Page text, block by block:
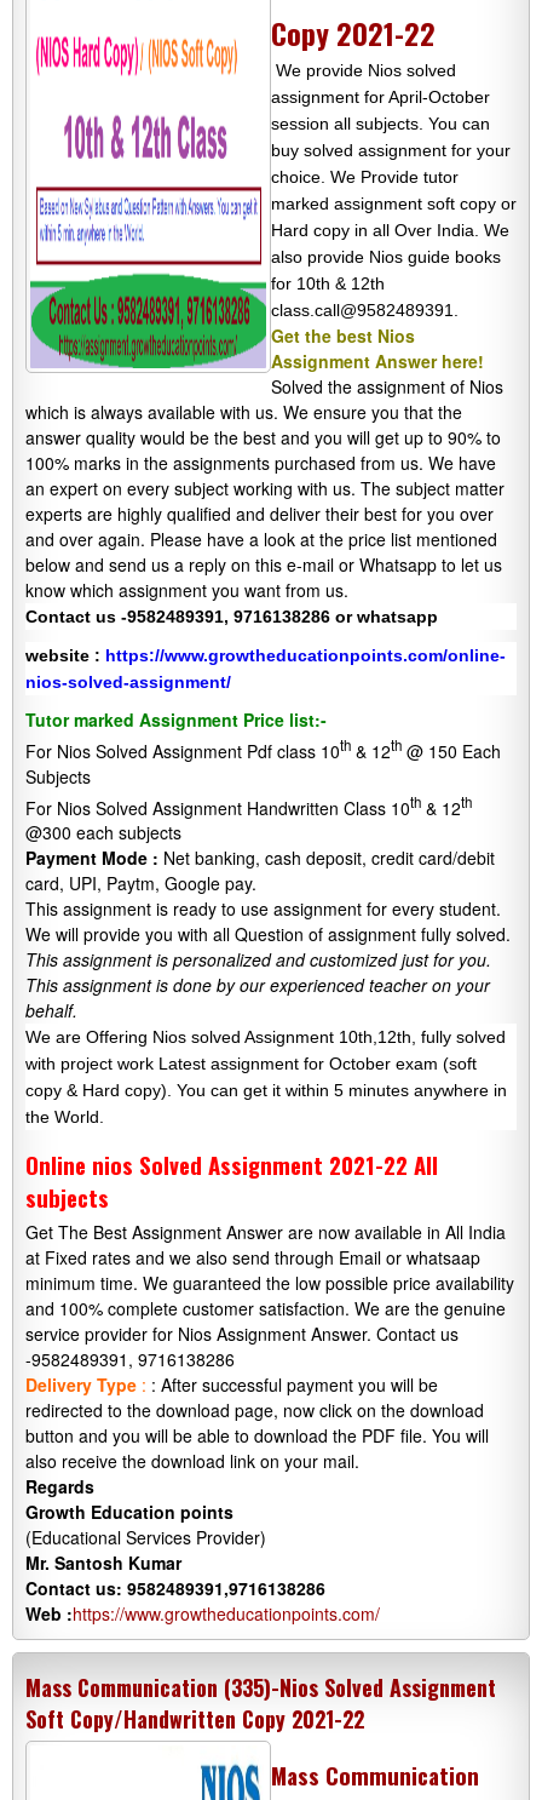
Copy 2021-22
We provide Nios solved
assignment for April-October
session all subjects. You can
buy solved assignment for your
choice. We Provide tutor
marked assignment soft copy or
Hard copy in all Over India. We
also provide Nios guide books
for 10th & 12th
class.call@9582489391.
Get the best Nios
Assignment Answer here!
Solved the assignment of Nios
which is always available with us. We ensure you that the
answer quality would be the best and you will get up to 90% to
100% marks in the assignments purchased from us. We have
an expert on every subject working with us. The subject matter
experts are highly qualified and deliver their best for you over
and over again. Please have a look at the price list mentioned
below and send us a reply on this e-mail or Whatsapp to let us
know which assignment you want from us.
Contact us -9582489391, 9716138286 or whatsapp
website : https://www.growtheducationpoints.com/online-
nios-solved-assignment/
Tutor marked Assignment Price list:-
For Nios Solved Assignment Pdf class 10th & 12th @ 150 Each
Subjects
For Nios Solved Assignment Handwritten Class 10th & 12th
@300 each subjects
Payment Mode : Net banking, cash deposit, credit card/debit
card, UPI, Paytm, Google pay.
This assignment is ready to use assignment for every student.
We will provide you with all Question of assignment fully solved.
This assignment is personalized and customized just for you.
This assignment is done by our experienced teacher on your
behalf.
We are Offering Nios solved Assignment 10th,12th, fully solved
with project work Latest assignment for October exam (soft
copy & Hard copy). You can get it within 5 minutes anywhere in
the World.
Online nios Solved Assignment 2021-22 All
subjects
Get The Best Assignment Answer are now available in All India
at Fixed rates and we also send through Email or whatsaap
minimum time. We guaranteed the low possible price availability
and 100% complete customer satisfaction. We are the genuine
service provider for Nios Assignment Answer. Contact us
-9582489391, 9716138286
Delivery Type : : After successful payment you will be
redirected to the download page, now click on the download
button and you will be able to download the PDF file. You will
also receive the download link on your mail.
Regards
Growth Education points
(Educational Services Provider)
Mr. Santosh Kumar
Contact us: 9582489391,9716138286
Web :https://www.growtheducationpoints.com/
Mass Communication (335)-Nios Solved Assignment
Soft Copy/Handwritten Copy 2021-22
Mass Communication